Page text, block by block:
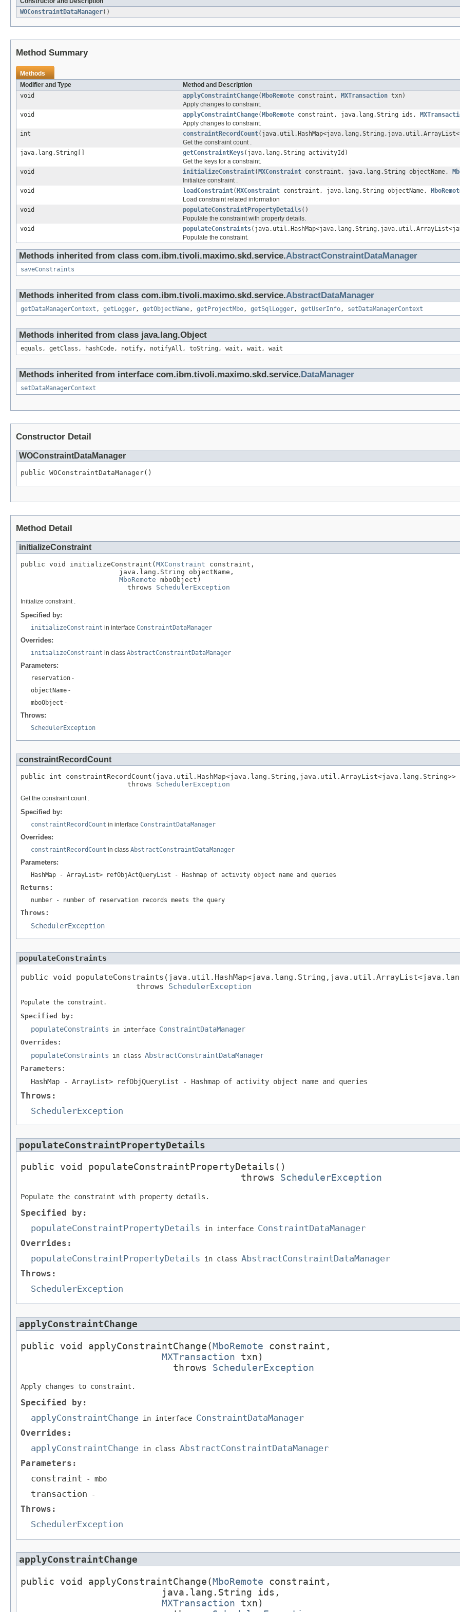
WOConstraintDataManager()
Method Summary
Methods
Modifier and Type
Method and Description
void
applyConstraintChange( MboRemote constraint, MXTransaction txn)
Apply changes to constraint.
void
applyConstraintChange( MboRemote constraint, java.lang.String ids,
Apply changes to constraint.
int
constraintRecordCount
Get the constraint count .
java.lang.String[]
getConstraintKeys(java.lang.String activityId)
Get the keys for a constraint.
void
initializeConstraint( MXConstraint constraint, java.lang.String objectName,
Initialize constraint .
void
loadConstraint( MXConstraint constraint, java.lang.String objectName,
Load constraint related information
void
populateConstraintPropertyDetails()
Populate the constraint with property details.
void
populateConstraints
Populate the constraint.
Methods inherited from class com.ibm.tivoli.maximo.skd.service.AbstractConstraintDataManager
saveConstraints
Methods inherited from class com.ibm.tivoli.maximo.skd.service.AbstractDataManager
getDataManagerContext , getLogger, getObjectName, getProjectMbo, getSqlLogger, getUserInfo, setDataManagerContext
Methods inherited from class java.lang.Object
equals, getClass, hashCode, notify, notifyAll, toString, wait, wait, wait
Methods inherited from interface com.ibm.tivoli.maximo.skd.service. DataManager
setDataManagerContext
Constructor Detail
WOConstraintDataManager
public WOConstraintDataManager()
Method Detail
initializeConstraint
public void initializeConstraint( MXConstraint constraint,
                        java.lang.String objectName,
MboRemote mboObject)
                          throws
SchedulerException
Initialize constraint .
Specified by:
initializeConstraint in interface ConstraintDataManager
Overrides:
initializeConstraint in class AbstractConstraintDataManager
Parameters:
reservation -
objectName -
mboObject -
Throws:
SchedulerException
constraintRecordCount
public int constraintRecordCount(java.util.HashMap<java.lang.String,java.util.ArrayList<java.lang.String>>
                          throws
SchedulerException
Get the constraint count .
Specified by:
constraintRecordCount in interface ConstraintDataManager
Overrides:
constraintRecordCount in class AbstractConstraintDataManager
Parameters:
HashMap - ArrayList> refObjActQueryList - Hashmap of activity object name and queries
Returns:
number - number of reservation records meets the query
Throws:
SchedulerException
populateConstraints
public void
                         throws
SchedulerException
Populate the constraint.
Specified by:
populateConstraints in interface ConstraintDataManager
Overrides:
populateConstraints in class AbstractConstraintDataManager
Parameters:
HashMap - ArrayList> refObjQueryList - Hashmap of activity object name and queries
Throws:
SchedulerException
populateConstraintPropertyDetails
public void populateConstraintPropertyDetails()
                                       throws
SchedulerException
Populate the constraint with property details.
Specified by:
populateConstraintPropertyDetails in interface ConstraintDataManager
Overrides:
populateConstraintPropertyDetails in class AbstractConstraintDataManager
Throws:
SchedulerException
applyConstraintChange
public void applyConstraintChange(MboRemote constraint,
MXTransaction txn)
                           throws
SchedulerException
Apply changes to constraint.
Specified by:
applyConstraintChange in interface ConstraintDataManager
Overrides:
applyConstraintChange in class AbstractConstraintDataManager
Parameters:
constraint - mbo
transaction -
Throws:
SchedulerException
applyConstraintChange
public void applyConstraintChange(MboRemote constraint,
                         java.lang.String ids,
MXTransaction txn)